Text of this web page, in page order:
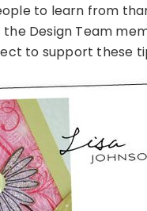
to learn from
Design Team
to support these